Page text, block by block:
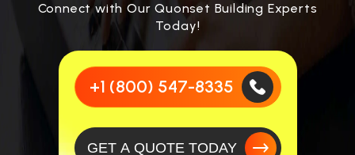
Connect with Our Quonset Building Experts
Today!
+1 (800) 547-8335
GET A QUOTE TODAY